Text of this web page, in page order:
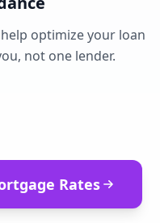
optimize your loan
not one lender.
Rates